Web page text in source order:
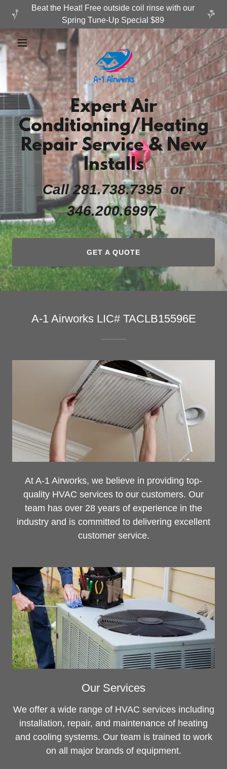
Beat the Heat! Free outside coil rinse with our
Expert Air
Conditioning/Heating
Repair Service & New
Installs
Call 281.738.7395 or
346.200.6997
GET A QUOTE
A-1 Airworks LIC# TACLB15596E
At A-1 Airworks, we believe in providing top-
quality HVAC services to our customers. Our
team has over 28 years of experience in the
industry and is committed to delivering excellent
customer service.
Our Services
We offer a wide range of HVAC services including
installation, repair, and maintenance of heating
and cooling systems. Our team is trained to work
on all major brands of equipment.